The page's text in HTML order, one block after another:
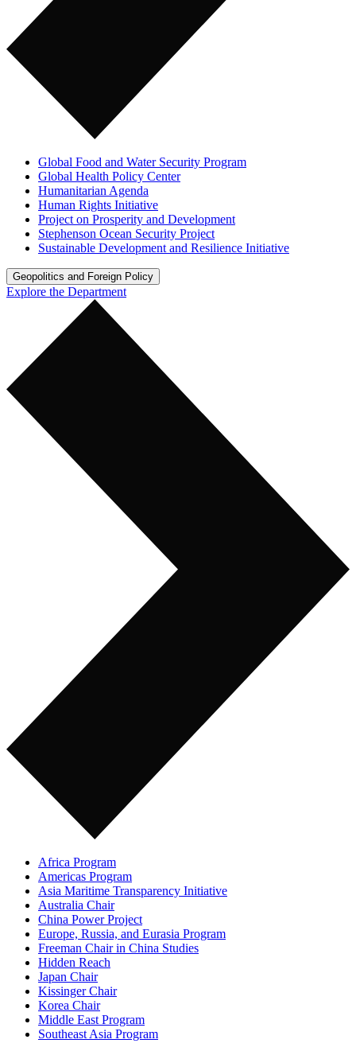
Global Food and Water Security Program
Global Health Policy Center
Humanitarian Agenda
Human Rights Initiative
Project on Prosperity and Development
Stephenson Ocean Security Project
Sustainable Development and Resilience Initiative
Geopolitics and Foreign Policy
Explore the Department
Africa Program
Americas Program
Asia Maritime Transparency Initiative
Australia Chair
China Power Project
Europe, Russia, and Eurasia Program
Freeman Chair in China Studies
Hidden Reach
Japan Chair
Kissinger Chair
Korea Chair
Middle East Program
Southeast Asia Program